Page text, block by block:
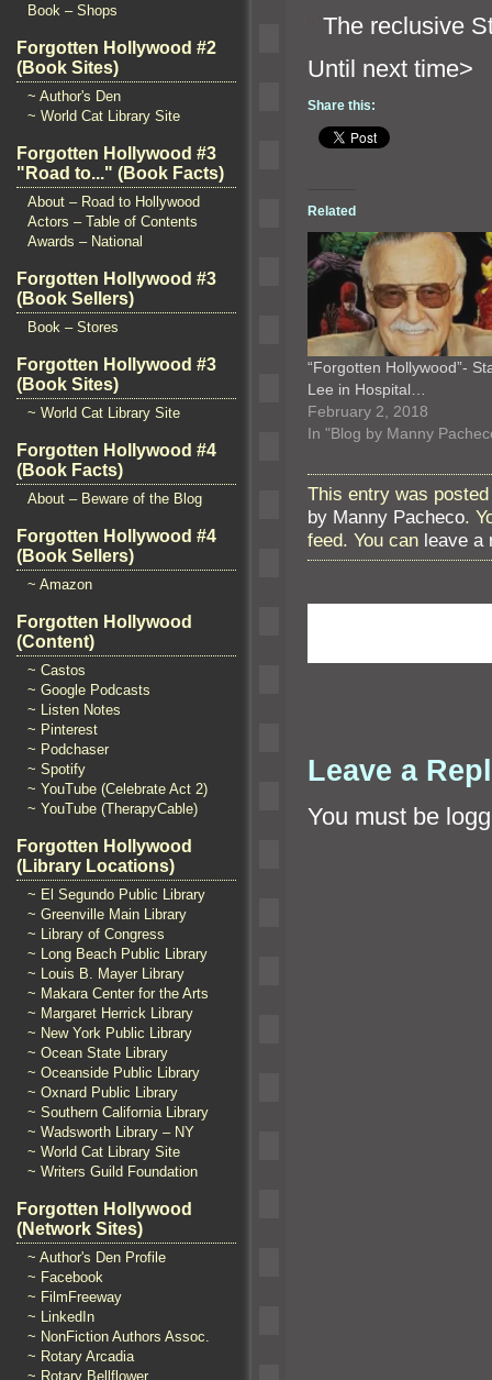
Book – Shops
Forgotten Hollywood #2
(Book Sites)
~ Author's Den
~ World Cat Library Site
Forgotten Hollywood #3
"Road to..." (Book Facts)
About – Road to Hollywood
Actors – Table of Contents
Awards – National
Forgotten Hollywood #3
(Book Sellers)
Book – Stores
Forgotten Hollywood #3
(Book Sites)
~ World Cat Library Site
Forgotten Hollywood #4
(Book Facts)
About – Beware of the Blog
Forgotten Hollywood #4
(Book Sellers)
~ Amazon
Forgotten Hollywood
(Content)
~ Castos
~ Google Podcasts
~ Listen Notes
~ Pinterest
~ Podchaser
~ Spotify
~ YouTube (Celebrate Act 2)
~ YouTube (TherapyCable)
Forgotten Hollywood
(Library Locations)
~ El Segundo Public Library
~ Greenville Main Library
~ Library of Congress
~ Long Beach Public Library
~ Louis B. Mayer Library
~ Makara Center for the Arts
~ Margaret Herrick Library
~ New York Public Library
~ Ocean State Library
~ Oceanside Public Library
~ Oxnard Public Library
~ Southern California Library
~ Wadsworth Library – NY
~ World Cat Library Site
~ Writers Guild Foundation
Forgotten Hollywood
(Network Sites)
~ Author's Den Profile
~ Facebook
~ FilmFreeway
~ LinkedIn
~ NonFiction Authors Assoc.
~ Rotary Arcadia
~ Rotary Bellflower
The reclusive
Until
Share this:
Related
“Forgotten Hollywood”-
Lee in Hospital…
February 2, 2018
In "Blog by Manny
This entry was
by Manny Pacheco.
feed. You can leave a
Leave a
You must be